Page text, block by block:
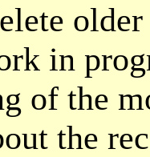
in
of the
the